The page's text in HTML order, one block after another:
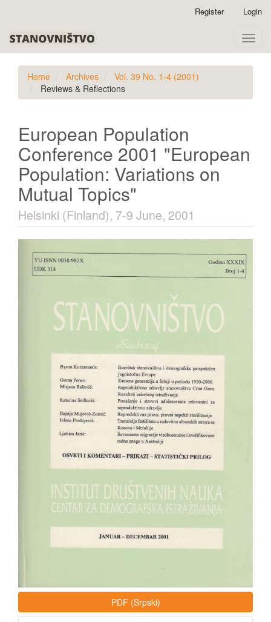
page
content
Main
Navigation
Main
Content
Register Login
Toggle
Home Archives
Vol. 39 No. 1-4 (2001)
Reviews & Reflections
European Population
Conference 2001 "European
Population: Variations on
Mutual Topics"
Helsinki (Finland), 7-9 June, 2001
Article
Sidebar
PDF (Srpski)